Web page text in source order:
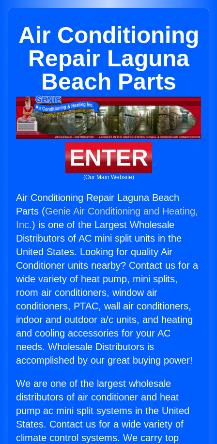
Air Conditioning
Repair Laguna
Beach Parts
ENTER
(Our Main Website)
Air Conditioning Repair Laguna Beach
Parts (Genie Air Conditioning and Heating,
Inc.) is one of the Largest Wholesale
Distributors of AC mini split units in the
United States. Looking for quality Air
Conditioner units nearby? Contact us for a
wide variety of heat pump, mini splits,
room air conditioners, window air
conditioners, PTAC, wall air conditioners,
indoor and outdoor a/c units, and heating
and cooling accessories for your AC
needs. Wholesale Distributors is
accomplished by our great buying power!
We are one of the largest wholesale
distributors of air conditioner and heat
pump ac mini split systems in the United
States. Contact us for a wide variety of
climate control systems. We carry top